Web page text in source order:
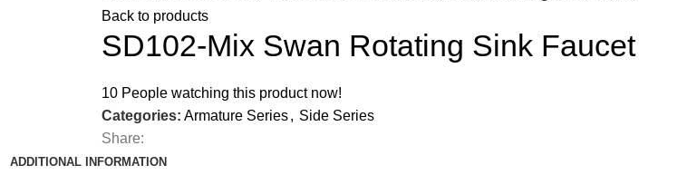
Back to products
SD102-Mix Swan Rotating Sink Faucet
10 People watching this product now!
Categories: Armature Series, Side Series
Share:
ADDITIONAL INFORMATION